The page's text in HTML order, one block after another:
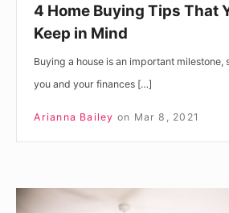
4 Home Buying Tips That
Keep in Mind
Buying a house is an important milestone,
you and your finances […]
Arianna Bailey on Mar 8, 2021
Do